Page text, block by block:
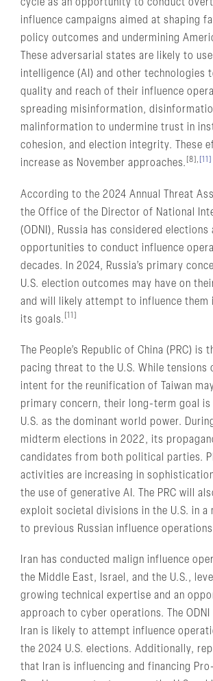
cycle as an opportunity to conduct
influence campaigns aimed at shaping
policy outcomes and undermining
These adversarial states are likely to
intelligence (AI) and other technologies
quality and reach of their influence
spreading misinformation,
malinformation to undermine trust in
cohesion, and election integrity. These
increase as November approaches. [8],
According to the 2024 Annual Threat
the Office of the Director of National
(ODNI), Russia has considered elections
opportunities to conduct influence
decades. In 2024, Russia’s primary
U.S. election outcomes may have on
and will likely attempt to influence them
its goals. [11]
The People’s Republic of China (PRC) is
pacing threat to the U.S. While tensions
intent for the reunification of Taiwan may
primary concern, their long-term goal
U.S. as the dominant world power.
midterm elections in 2022, its
candidates from both political parties.
activities are increasing in
the use of generative AI. The PRC will
exploit societal divisions in the U.S. in a
to previous Russian influence
Iran has conducted malign influence
the Middle East, Israel, and the U.S.,
growing technical expertise and an
approach to cyber operations. The
Iran is likely to attempt influence
the 2024 U.S. elections. Additionally,
that Iran is influencing and financing